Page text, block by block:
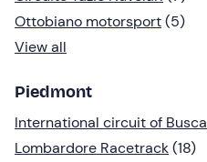
Ottobiano motorsport(5)
View all
Piedmont
International circuit of Busca
Lombardore Racetrack(18)